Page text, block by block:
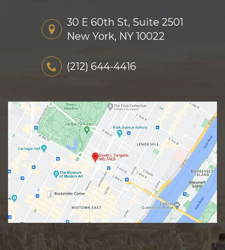
30 E 60th St, Suite 2501
New York, NY 10022
(212) 644-4416